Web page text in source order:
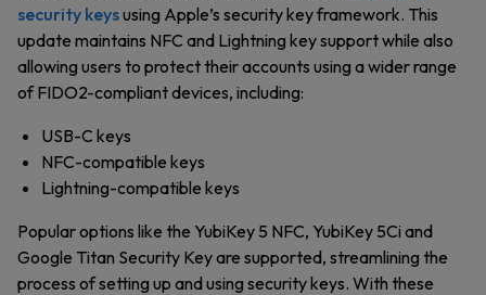
security keysusing Apple’s security key framework. This
update maintains NFC and Lightning key support while also
allowing users to protect their accounts using a wider range
of FIDO2-compliant devices, including:
USB-C keys
NFC-compatible keys
Lightning-compatible keys
Popular options like the YubiKey 5 NFC, YubiKey 5Ci and
Google Titan Security Key are supported, streamlining the
process of setting up and using security keys. With these